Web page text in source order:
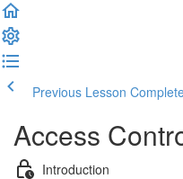
Previous Lesson
Access
Introduction